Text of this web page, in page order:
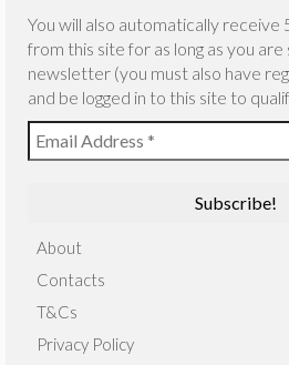
You will also automatically
from this site for as long as you
newsletter (you must also have
and be logged in to this site to
About
Contacts
T&Cs
Privacy Policy